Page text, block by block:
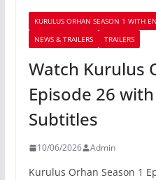
KURULUS ORHAN SEASON 1 WITH
NEWS & TRAILERS
TRAILERS
Watch Kurulus
Episode 26
Subtitles
10/06/2026 Admin
Kurulus Orhan Season 1